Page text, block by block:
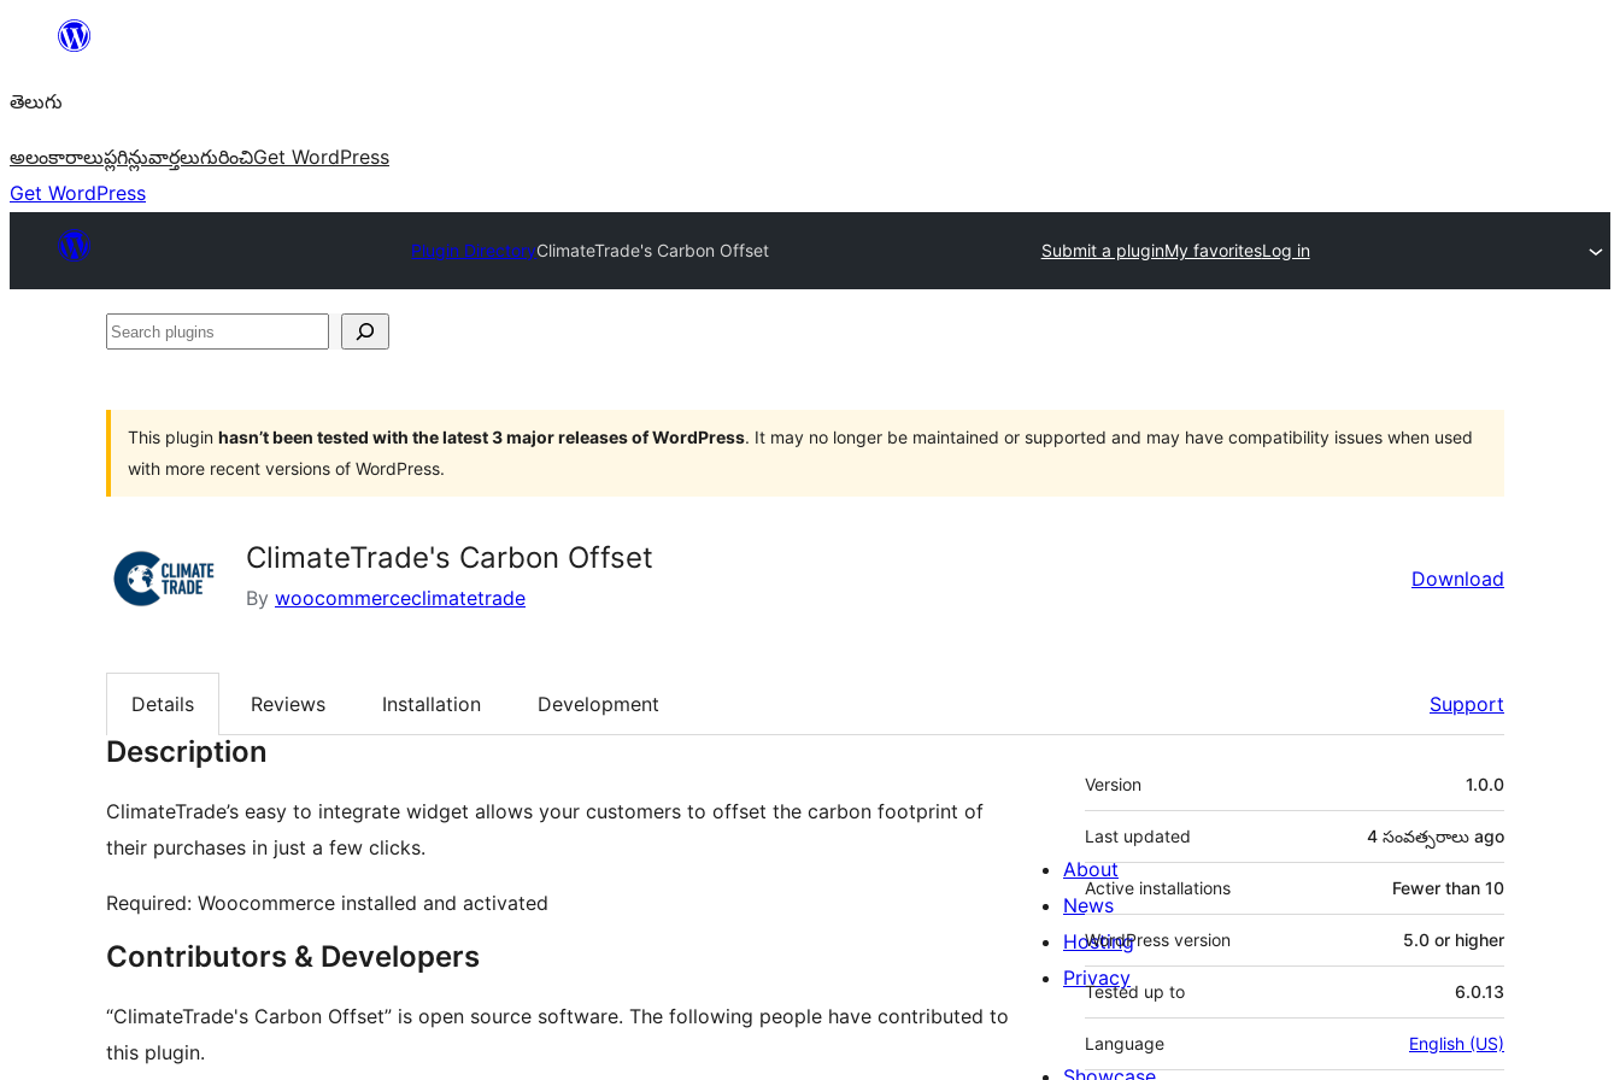
విషయానికి
తెలుగు
అలంకారాలుప్లగిన్లువార్తలుగురించిGet WordPress
Get WordPress
Plugin DirectoryClimateTrade's Carbon Offset Submit a pluginMy favoritesLog in
Search
This plugin hasn’t been tested with the latest 3 major releases of WordPress. It may no longer be maintained or supported and may have compatibility issues when used
with more recent versions of WordPress.
ClimateTrade's Carbon Offset
By woocommerceclimatetrade
Download
Details Reviews Installation Development Support
Description
ClimateTrade’s easy to integrate widget allows your customers to offset the carbon footprint of
their purchases in just a few clicks.
Required: Woocommerce installed and activated
Contributors & Developers
“ClimateTrade's Carbon Offset” is open source software. The following people have contributed to
this plugin.
Meta
Version 1.0.0
Last updated 4 సంవత్సరాలు ago
Active installations Fewer than 10
WordPress version 5.0 or higher
Tested up to 6.0.13
Language English (US)
About
News
Hosting
Privacy